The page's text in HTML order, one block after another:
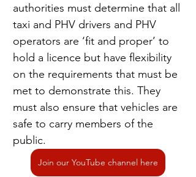
authorities must determine that all
taxi and PHV drivers and PHV
operators are ‘fit and proper’ to
hold a licence but have flexibility
on the requirements that must be
met to demonstrate this. They
must also ensure that vehicles are
safe to carry members of the
public.
Join our YouTube channel here